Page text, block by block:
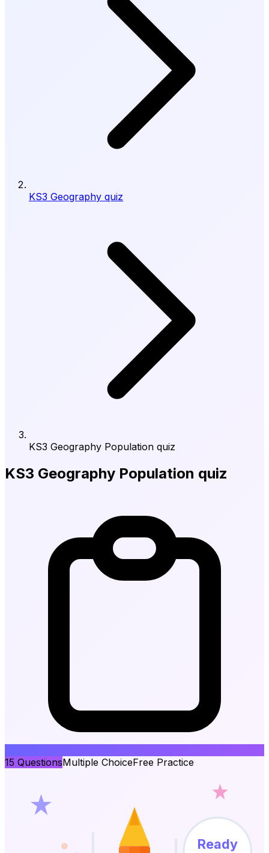
KS3 Geography quiz
KS3 Geography Population quiz
KS3 Geography Population quiz
15 QuestionsMultiple ChoiceFree Practice
Ready